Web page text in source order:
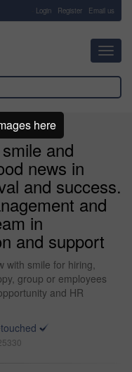
Login Register Email us
and
news in
and success.
and
in
and support
with smile for hiring,
group or employees
and HR
here